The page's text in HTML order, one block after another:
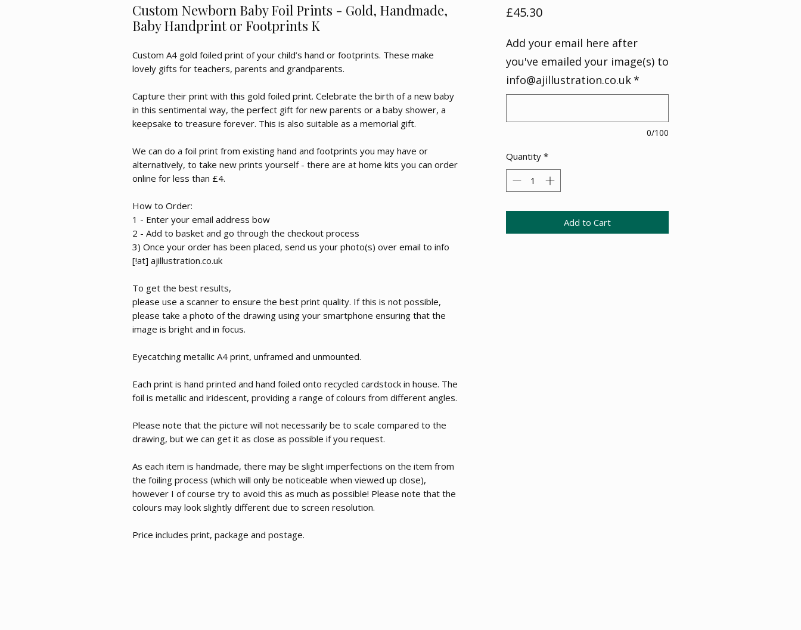
Custom Newborn Baby Foil Prints - Gold, Handmade,
Baby Handprint or Footprints K
Custom A4 gold foiled print of your child’s hand or footprints. These make
lovely gifts for teachers, parents and grandparents.
Capture their print with this gold foiled print. Celebrate the birth of a new baby
in this sentimental way, the perfect gift for new parents or a baby shower, a
keepsake to treasure forever. This is also suitable as a memorial gift.
We can do a foil print from existing hand and footprints you may have or
alternatively, to take new prints yourself - there are at home kits you can order
online for less than £4.
How to Order:
1 - Enter your email address bow
2 - Add to basket and go through the checkout process
3) Once your order has been placed, send us your photo(s) over email to info
[!at] ajillustration.co.uk
To get the best results,
please use a scanner to ensure the best print quality. If this is not possible,
please take a photo of the drawing using your smartphone ensuring that the
image is bright and in focus.
Eyecatching metallic A4 print, unframed and unmounted.
Each print is hand printed and hand foiled onto recycled cardstock in house. The
foil is metallic and iridescent, providing a range of colours from different angles.
Please note that the picture will not necessarily be to scale compared to the
drawing, but we can get it as close as possible if you request.
As each item is handmade, there may be slight imperfections on the item from
the foiling process (which will only be noticeable when viewed up close),
however I of course try to avoid this as much as possible! Please note that the
colours may look slightly different due to screen resolution.
Price includes print, package and postage.
£45.30Price
Add your email here after
you've emailed your image(s) to
info@ajillustration.co.uk*
0/100
Quantity *
Add to Cart